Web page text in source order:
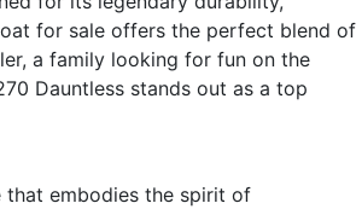
for sale offers the perfect blend of
a family looking for fun on the
Dauntless stands out as a top
that embodies the spirit of